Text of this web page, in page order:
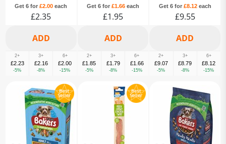
Poultry Lamb 20
Strips
Get 6 for£2.00 each
£2.35
2+
£2.23
-5%
3+
£2.16
-8%
6+
£2.00
-15%
Get 6 for £1.66 each
£1.95
2+
£1.85
-5%
3+
£1.79
-8%
6+
£1.66
-15%
Get 6 for £8.12each
£9.55
2+
£9.07
-5%
3+
£8.79
-8%
6+
£8.12
-15%